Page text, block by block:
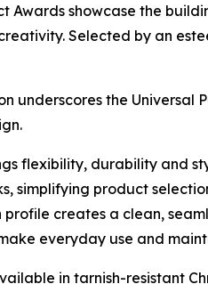
Awards showcase the
Selected by an
underscores the Universal
flexibility, durability and
simplifying product
creates a clean,
everyday use and
in tarnish-resistant